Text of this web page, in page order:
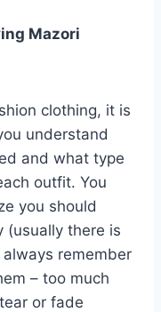
Mazori
clothing, it is
understand
and what type
outfit. You
you should
(usually there is
remember
– too much
or fade